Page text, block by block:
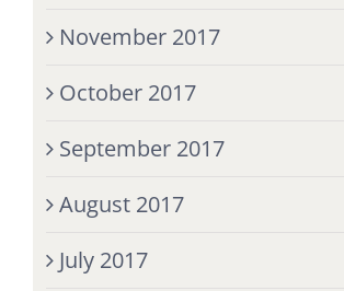
November 2017
October 2017
September 2017
August 2017
July 2017